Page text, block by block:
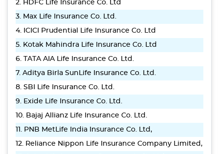
2. HDFC Life Insurance Co. Ltd
3. Max Life Insurance Co. Ltd.
4. ICICI Prudential Life Insurance Co. Ltd
5. Kotak Mahindra Life Insurance Co. Ltd
6. TATA AIA Life Insurance Co. Ltd.
7. Aditya Birla SunLife Insurance Co. Ltd.
8. SBI Life Insurance Co. Ltd.
9. Exide Life Insurance Co. Ltd.
10. Bajaj Allianz Life Insurance Co. Ltd.
11. PNB MetLife India Insurance Co. Ltd,
12. Reliance Nippon Life Insurance Company Limited,